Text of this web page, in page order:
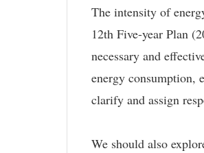
The intensity of
12th Five-year Plan
necessary and
energy consumption,
clarify and assign
We should also